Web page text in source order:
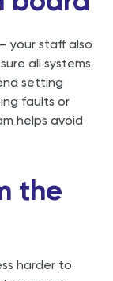
your staff also
all systems
setting
faults or
helps avoid
the
harder to